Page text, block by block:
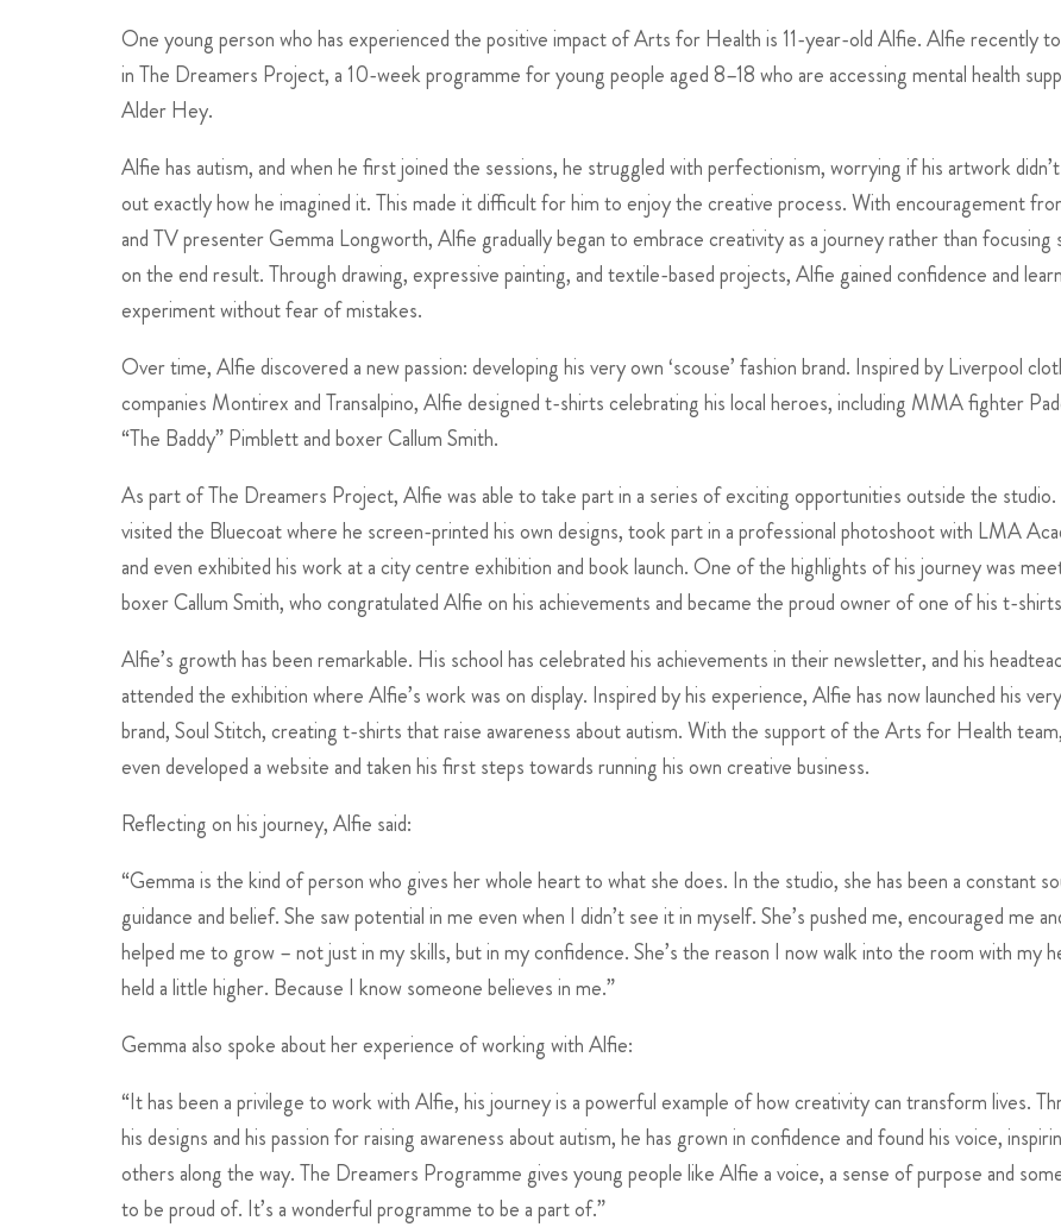
One young person who has experienced the positive impact of Arts for Health is 11-year-old Alfie. Alfie recently
in The Dreamers Project, a 10-week programme for young people aged 8–18 who are accessing mental health
Alder Hey.
Alfie has autism, and when he first joined the sessions, he struggled with perfectionism, worrying if his artwork
out exactly how he imagined it. This made it difficult for him to enjoy the creative process. With encouragement
and TV presenter Gemma Longworth, Alfie gradually began to embrace creativity as a journey rather than focusing
on the end result. Through drawing, expressive painting, and textile-based projects, Alfie gained confidence and
experiment without fear of mistakes.
Over time, Alfie discovered a new passion: developing his very own ‘scouse’ fashion brand. Inspired by Liverpool
companies Montirex and Transalpino, Alfie designed t-shirts celebrating his local heroes, including MMA fighter
“The Baddy” Pimblett and boxer Callum Smith.
As part of The Dreamers Project, Alfie was able to take part in a series of exciting opportunities outside the
visited the Bluecoat where he screen-printed his own designs, took part in a professional photoshoot with LMA
and even exhibited his work at a city centre exhibition and book launch. One of the highlights of his journey was
boxer Callum Smith, who congratulated Alfie on his achievements and became the proud owner of one of his t-
Alfie’s growth has been remarkable. His school has celebrated his achievements in their newsletter, and his
attended the exhibition where Alfie’s work was on display. Inspired by his experience, Alfie has now launched his
brand, Soul Stitch, creating t-shirts that raise awareness about autism. With the support of the Arts for Health
even developed a website and taken his first steps towards running his own creative business.
Reflecting on his journey, Alfie said:
“Gemma is the kind of person who gives her whole heart to what she does. In the studio, she has been a constant
guidance and belief. She saw potential in me even when I didn’t see it in myself. She’s pushed me, encouraged me
helped me to grow – not just in my skills, but in my confidence. She’s the reason I now walk into the room with my
held a little higher. Because I know someone believes in me.”
Gemma also spoke about her experience of working with Alfie:
“It has been a privilege to work with Alfie, his journey is a powerful example of how creativity can transform lives.
his designs and his passion for raising awareness about autism, he has grown in confidence and found his voice,
others along the way. The Dreamers Programme gives young people like Alfie a voice, a sense of purpose and
to be proud of. It’s a wonderful programme to be a part of.”